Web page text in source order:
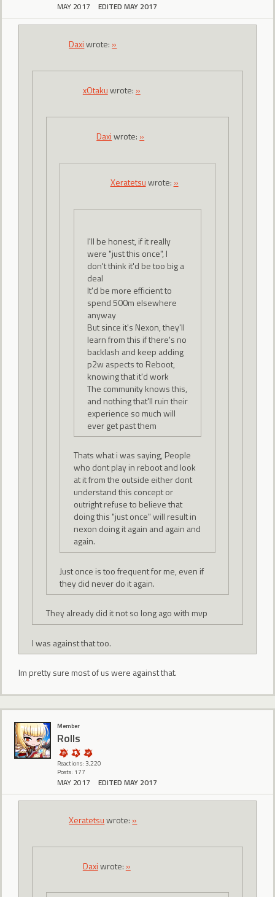
MAY 2017 EDITED MAY 2017
Daxiwrote: »
xOtakuwrote: »
Daxiwrote: »
Xeratetsuwrote: »
I'll be honest, if it really
were "just this once", I
don't think it'd be too big a
deal
It'd be more efficient to
spend 500m elsewhere
anyway
But since it's Nexon, they'll
learn from this if there's no
backlash and keep adding
p2w aspects to Reboot,
knowing that it'd work
The community knows this,
and nothing that'll ruin their
experience so much will
ever get past them
Thats what i was saying, People
who dont play in reboot and look
at it from the outside either dont
understand this concept or
outright refuse to believe that
doing this "just once" will result in
nexon doing it again and again and
again.
Just once is too frequent for me, even if
they did never do it again.
They already did it not so long ago with mvp
I was against that too.
Im pretty sure most of us were against that.
Member
Rolls
Reactions: 3,220
Posts: 177
MAY 2017 EDITED MAY 2017
Xeratetsuwrote: »
Daxiwrote: »